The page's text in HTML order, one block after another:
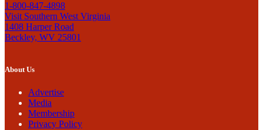
1-800-847-4898
Visit Southern West Virginia
1408 Harper Road
Beckley, WV 25801
About Us
Advertise
Media
Membership
Privacy Policy